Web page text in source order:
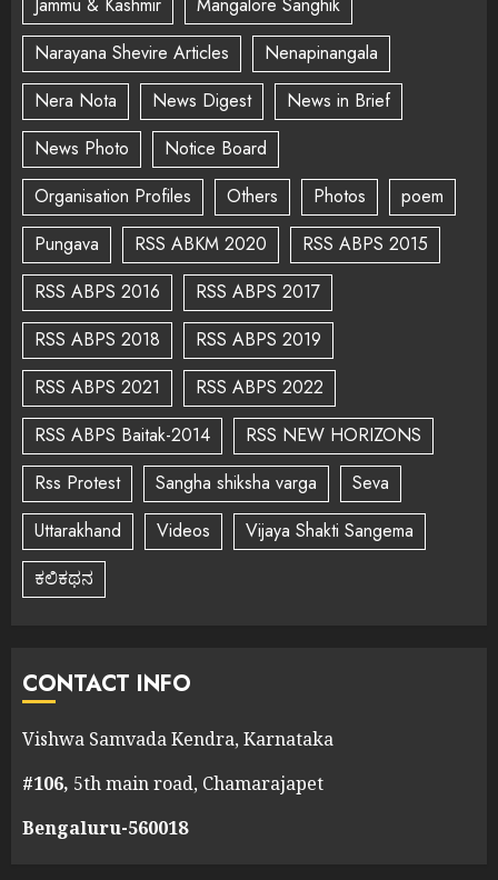
Narayana Shevire Articles
Nenapinangala
Nera Nota
News Digest
News in Brief
News Photo
Notice Board
Organisation Profiles
Others Photos
poem
Pungava
RSS ABKM 2020
RSS ABPS 2015
RSS ABPS 2016
RSS ABPS 2017
RSS ABPS 2018
RSS ABPS 2019
RSS ABPS 2021
RSS ABPS 2022
RSS ABPS Baitak-2014
RSS NEW HORIZONS
Rss Protest
Sangha shiksha varga
Seva
Uttarakhand
Videos
Vijaya Shakti Sangema
ಕಲಿಕಥನ
CONTACT INFO
Vishwa Samvada Kendra, Karnataka
#106, 5th main road, Chamarajapet
Bengaluru-560018